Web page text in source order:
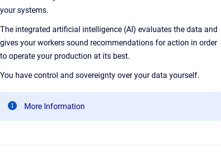
your systems.
The integrated artificial intelligence (AI) evaluates the data and
gives your workers sound recommendations for action in order
to operate your production at its best.
You have control and sovereignty over your data yourself.
More Information